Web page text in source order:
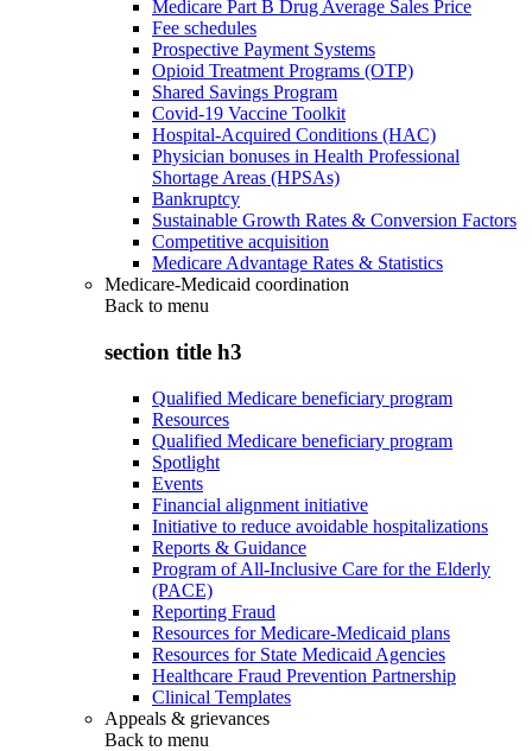
Medicare Part B Drug Average Sales Price
Fee schedules
Prospective Payment Systems
Opioid Treatment Programs (OTP)
Shared Savings Program
Covid-19 Vaccine Toolkit
Hospital-Acquired Conditions (HAC)
Physician bonuses in Health Professional
Shortage Areas (HPSAs)
Bankruptcy
Sustainable Growth Rates & Conversion Factors
Competitive acquisition
Medicare Advantage Rates & Statistics
Medicare-Medicaid coordination
Back to menu
section title h3
Qualified Medicare beneficiary program
Resources
Qualified Medicare beneficiary program
Spotlight
Events
Financial alignment initiative
Initiative to reduce avoidable hospitalizations
Reports & Guidance
Program of All-Inclusive Care for the Elderly
(PACE)
Reporting Fraud
Resources for Medicare-Medicaid plans
Resources for State Medicaid Agencies
Healthcare Fraud Prevention Partnership
Clinical Templates
Appeals & grievances
Back to menu